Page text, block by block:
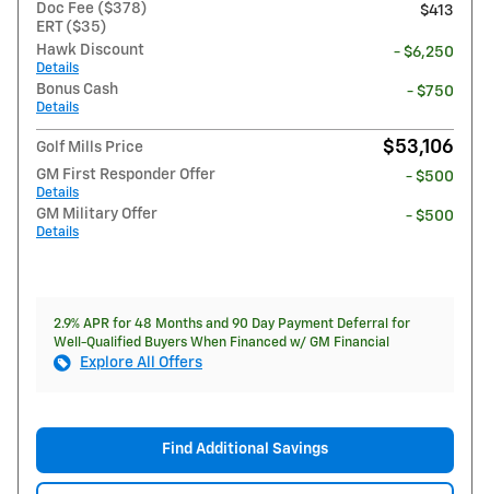
Doc Fee ($378)
ERT ($35)
$413
Hawk Discount
Details
- $6,250
Bonus Cash
Details
- $750
Golf Mills Price $53,106
GM First Responder Offer
Details
- $500
GM Military Offer
Details
- $500
2.9% APR for 48 Months and 90 Day Payment Deferral for
Well-Qualified Buyers When Financed w/ GM Financial
Explore All Offers
Find Additional Savings